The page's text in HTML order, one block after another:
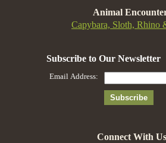
Animal
Capybara, Sloth, Rhino
Connect With